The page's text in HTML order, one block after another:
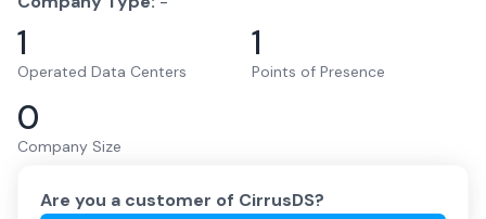
1
Operated Data Centers
1
Points of Presence
0
Company Size
Are you a customer of CirrusDS?